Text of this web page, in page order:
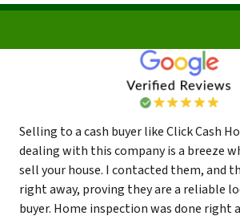
Selling to a cash buyer like Click Cash
dealing with this company is a breeze
sell your house. I contacted them, and
right away, proving they are a reliable
buyer. Home inspection was done right